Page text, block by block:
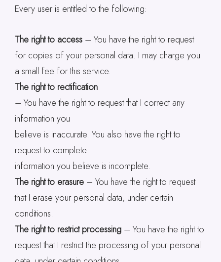
Every user is entitled to the following:
The right to access – You have the right to request
for copies of your personal data. I may charge you
a small fee for this service.
The right to rectification
– You have the right to request that I correct any
information you
believe is inaccurate. You also have the right to
request to complete
information you believe is incomplete.
The right to erasure – You have the right to request
that I erase your personal data, under certain
conditions.
The right to restrict processing – You have the right to
request that I restrict the processing of your personal